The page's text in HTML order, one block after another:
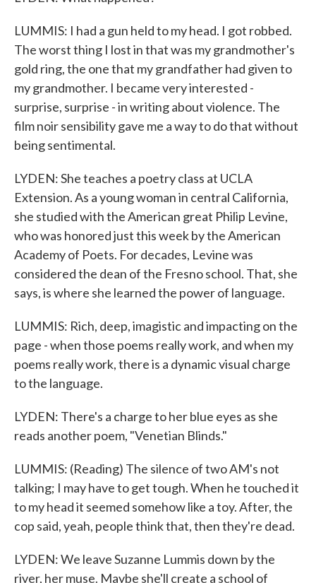
LUMMIS: I had a gun held to my head. I got robbed.
The worst thing I lost in that was my grandmother's
gold ring, the one that my grandfather had given to
my grandmother. I became very interested -
surprise, surprise - in writing about violence. The
film noir sensibility gave me a way to do that without
being sentimental.
LYDEN: She teaches a poetry class at UCLA
Extension. As a young woman in central California,
she studied with the American great Philip Levine,
who was honored just this week by the American
Academy of Poets. For decades, Levine was
considered the dean of the Fresno school. That, she
says, is where she learned the power of language.
LUMMIS: Rich, deep, imagistic and impacting on the
page - when those poems really work, and when my
poems really work, there is a dynamic visual charge
to the language.
LYDEN: There's a charge to her blue eyes as she
reads another poem, "Venetian Blinds."
LUMMIS: (Reading) The silence of two AM's not
talking; I may have to get tough. When he touched it
to my head it seemed somehow like a toy. After, the
cop said, yeah, people think that, then they're dead.
LYDEN: We leave Suzanne Lummis down by the
river, her muse. Maybe she'll create a school of